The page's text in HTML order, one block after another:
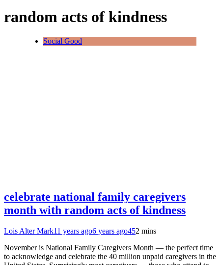
random acts of kindness
Social Good
celebrate national family caregivers
month with random acts of kindness
Lois Alter Mark11 years ago6 years ago452 mins
November is National Family Caregivers Month — the perfect time
to acknowledge and celebrate the 40 million unpaid caregivers in the